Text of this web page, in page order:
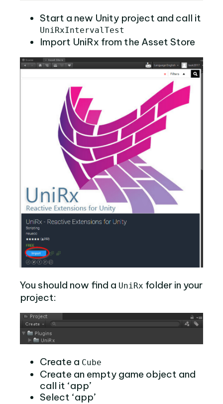
Start a new Unity project and call it
UniRxIntervalTest
Import UniRx from the Asset Store
You should now find a UniRx folder in your
project:
Create a Cube
Create an empty game object and
call it ‘app’
Select ‘app’